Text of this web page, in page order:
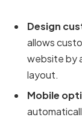
Design
allows
website by
layout.
Mobile